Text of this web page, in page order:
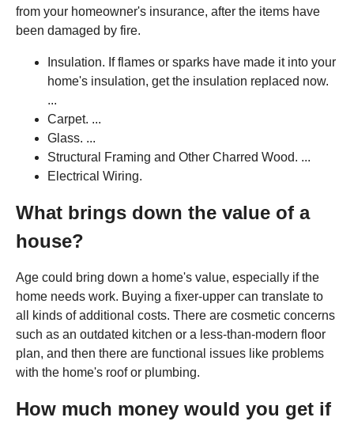
from your homeowner's insurance, after the items have
been damaged by fire.
Insulation. If flames or sparks have made it into your
home's insulation, get the insulation replaced now.
...
Carpet. ...
Glass. ...
Structural Framing and Other Charred Wood. ...
Electrical Wiring.
What brings down the value of a
house?
Age could bring down a home's value, especially if the
home needs work. Buying a fixer-upper can translate to
all kinds of additional costs. There are cosmetic concerns
such as an outdated kitchen or a less-than-modern floor
plan, and then there are functional issues like problems
with the home's roof or plumbing.
How much money would you get if